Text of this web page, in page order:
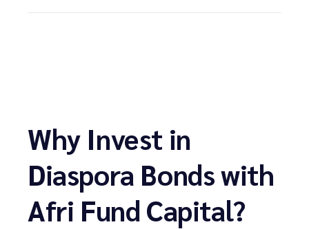
Why Invest in
Diaspora Bonds with
Afri Fund Capital?